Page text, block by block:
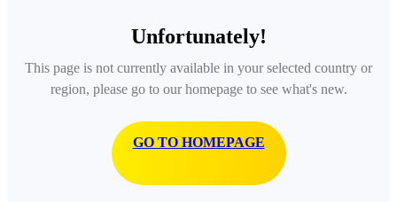
Unfortunately!
This page is not currently available in your selected country or
region, please go to our homepage to see what's new.
GO TO HOMEPAGE